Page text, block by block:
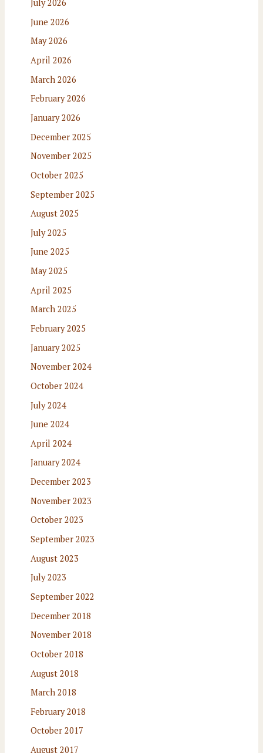
July 2026
June 2026
May 2026
April 2026
March 2026
February 2026
January 2026
December 2025
November 2025
October 2025
September 2025
August 2025
July 2025
June 2025
May 2025
April 2025
March 2025
February 2025
January 2025
November 2024
October 2024
July 2024
June 2024
April 2024
January 2024
December 2023
November 2023
October 2023
September 2023
August 2023
July 2023
September 2022
December 2018
November 2018
October 2018
August 2018
March 2018
February 2018
October 2017
August 2017